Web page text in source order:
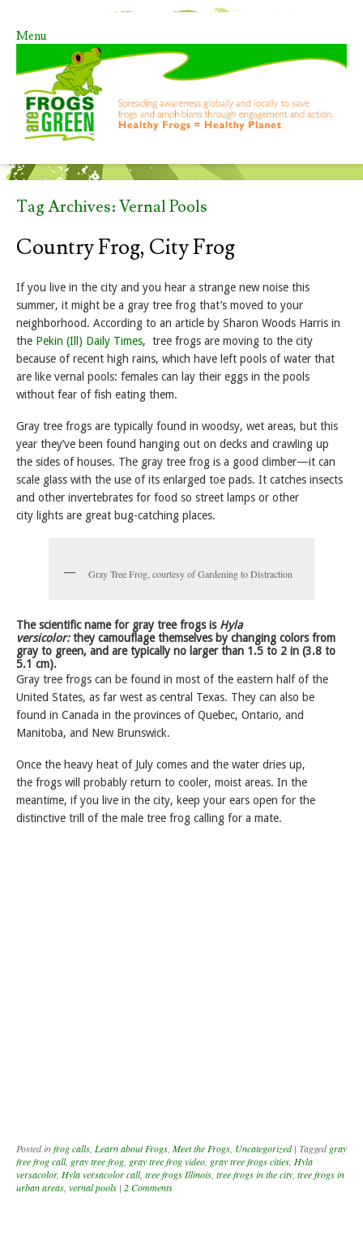
Menu
Skip to content
Tag Archives:Vernal Pools
Country Frog, City Frog
If you live in the city and you hear a strange new noise this
summer, it might be a gray tree frog that’s moved to your
neighborhood. According to an article by Sharon Woods Harris in
the Pekin (Ill) Daily Times, tree frogs are moving to the city
because of recent high rains, which have left pools of water that
are like vernal pools: females can lay their eggs in the pools
without fear of fish eating them.
Gray tree frogs are typically found in woodsy, wet areas, but this
year they’ve been found hanging out on decks and crawling up
the sides of houses. The gray tree frog is a good climber—it can
scale glass with the use of its enlarged toe pads. It catches insects
and other invertebrates for food so street lamps or other
city lights are great bug-catching places.
Gray Tree Frog, courtesy of Gardening to Distraction
The scientific name for gray tree frogs is Hyla
versicolor:they camouflage themselves by changing colors from
gray to green, and are typically no larger than 1.5 to 2 in (3.8 to
5.1 cm).
Gray tree frogs can be found in most of the eastern half of the
United States, as far west as central Texas. They can also be
found in Canada in the provinces of Quebec, Ontario, and
Manitoba, and New Brunswick.
Once the heavy heat of July comes and the water dries up,
the frogs will probably return to cooler, moist areas. In the
meantime, if you live in the city, keep your ears open for the
distinctive trill of the male tree frog calling for a mate.
Posted infrog calls Learn about Frogs Meet the Frogs Uncategorized | Taggedgray
free frog call, gray tree frog gray tree frog video gray tree frogs cities Hyla
versacolor, Hyla versacolor call, tree frogs Illinois tree frogs in the city tree frogs in
urban areas vernal pools | 2 Comments